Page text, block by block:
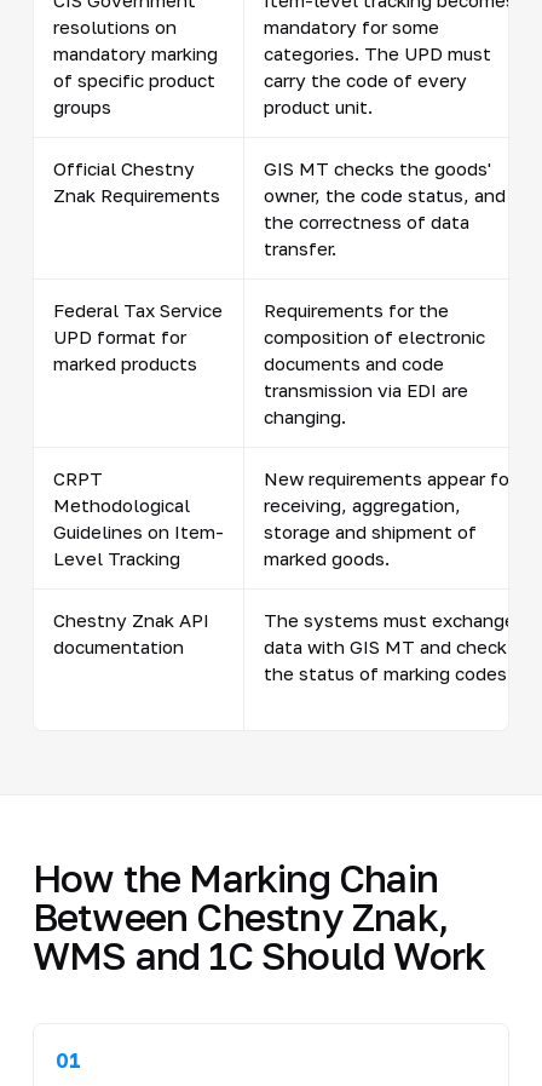
resolutions on
mandatory marking
of specific product
groups
mandatory for some
categories. The UPD must
carry the code of every
product unit.
Official Chestny
Znak Requirements
GIS MT checks the goods'
owner, the code status, and
the correctness of data
transfer.
Federal Tax Service
UPD format for
marked products
Requirements for the
composition of electronic
documents and code
transmission via EDI are
changing.
CRPT
Methodological
Guidelines on Item-
Level Tracking
New requirements appear for
receiving, aggregation,
storage and shipment of
marked goods.
Chestny Znak API
documentation
The systems must exchange
data with GIS MT and check
the status of marking codes.
How the Marking Chain
Between Chestny Znak,
WMS and 1C Should Work
01